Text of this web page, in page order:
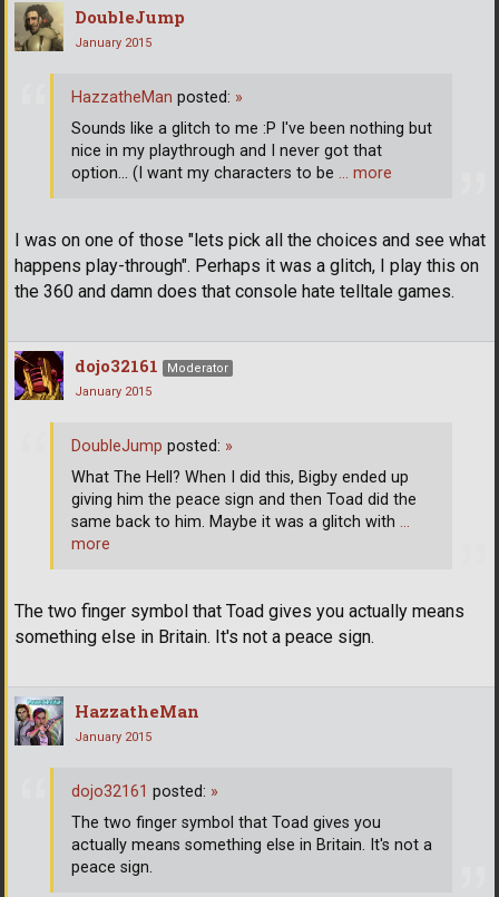
DoubleJump
January 2015
I was on one of those "lets pick all the choices and see what
happens play-through". Perhaps it was a glitch, I play this on
the 360 and damn does that console hate telltale games.
HazzatheMan posted: »
Sounds like a glitch to me :P I've been nothing but
nice in my playthrough and I never got that
option... (I want my characters to be … more
dojo32161
Moderator
January 2015
The two finger symbol that Toad gives you actually means
something else in Britain. It's not a peace sign.
DoubleJump posted: »
What The Hell? When I did this, Bigby ended up
giving him the peace sign and then Toad did the
same back to him. Maybe it was a glitch with …
more
HazzatheMan
January 2015
dojo32161 posted: »
The two finger symbol that Toad gives you
actually means something else in Britain. It's not a
peace sign.